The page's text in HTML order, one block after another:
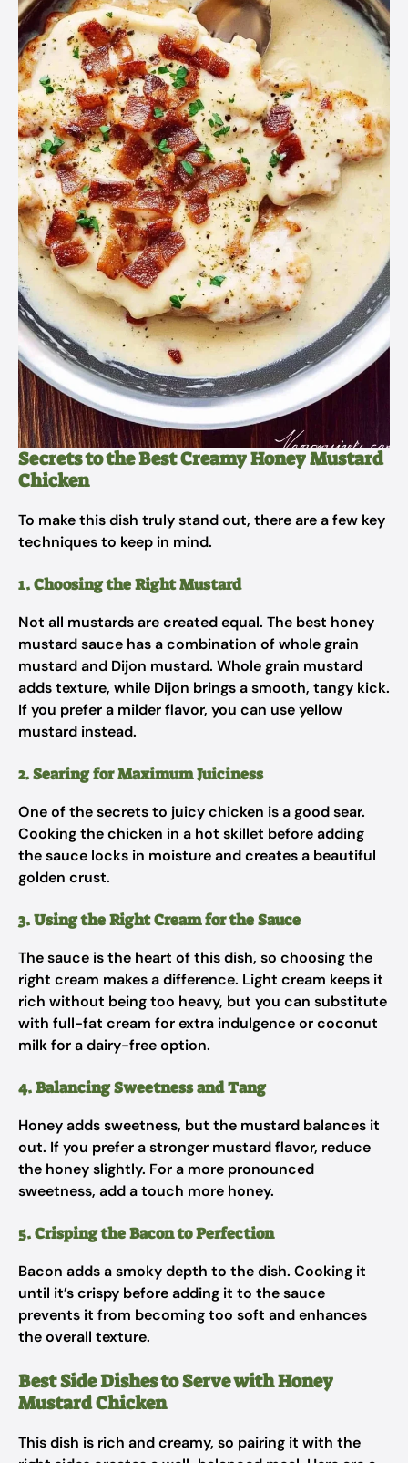
Secrets to the Best Creamy Honey Mustard
Chicken
To make this dish truly stand out, there are a few key
techniques to keep in mind.
1. Choosing the Right Mustard
Not all mustards are created equal. The best honey
mustard sauce has a combination of whole grain
mustard and Dijon mustard. Whole grain mustard
adds texture, while Dijon brings a smooth, tangy kick.
If you prefer a milder flavor, you can use yellow
mustard instead.
2. Searing for Maximum Juiciness
One of the secrets to juicy chicken is a good sear.
Cooking the chicken in a hot skillet before adding
the sauce locks in moisture and creates a beautiful
golden crust.
3. Using the Right Cream for the Sauce
The sauce is the heart of this dish, so choosing the
right cream makes a difference. Light cream keeps it
rich without being too heavy, but you can substitute
with full-fat cream for extra indulgence or coconut
milk for a dairy-free option.
4. Balancing Sweetness and Tang
Honey adds sweetness, but the mustard balances it
out. If you prefer a stronger mustard flavor, reduce
the honey slightly. For a more pronounced
sweetness, add a touch more honey.
5. Crisping the Bacon to Perfection
Bacon adds a smoky depth to the dish. Cooking it
until it’s crispy before adding it to the sauce
prevents it from becoming too soft and enhances
the overall texture.
Best Side Dishes to Serve with Honey
Mustard Chicken
This dish is rich and creamy, so pairing it with the